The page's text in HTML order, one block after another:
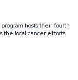
program hosts their fourth
the local cancer efforts